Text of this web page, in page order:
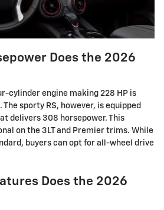
Does the 2026
cylinder engine making 228 HP is
sporty RS, however, is equipped
delivers 308 horsepower. This
on the 3LT and Premier trims. While
buyers can opt for all-wheel drive
Does the 2026